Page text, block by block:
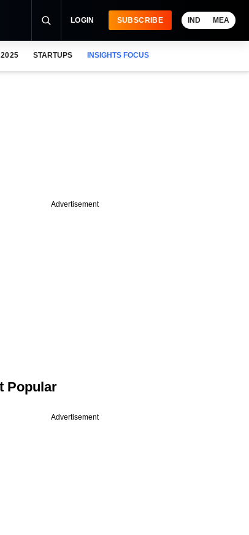
LOGIN SUBSCRIBE IND MEA
STARTUPS INSIGHTS FOCUS
Advertisement
Popular
Advertisement